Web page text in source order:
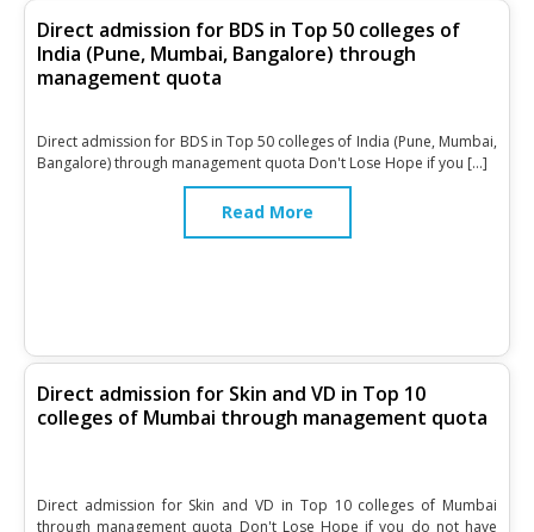
Direct admission for BDS in Top 50 colleges of
India (Pune, Mumbai, Bangalore) through
management quota
Direct admission for BDS in Top 50 colleges of India (Pune, Mumbai,
Bangalore) through management quota Don't Lose Hope if you […]
Read More
Direct admission for Skin and VD in Top 10
colleges of Mumbai through management quota
Direct admission for Skin and VD in Top 10 colleges of Mumbai
through management quota Don't Lose Hope if you do not have